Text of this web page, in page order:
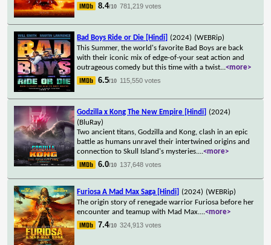
8.4/10 781,219 votes
Bad Boys Ride or Die [Hindi] (2024) (WEBRip)
This Summer, the world's favorite Bad Boys are back
with their iconic mix of edge-of-your seat action and
outrageous comedy but this time with a twist...<more>
6.5/10 115,550 votes
Godzilla x Kong The New Empire [Hindi] (2024)
(BluRay)
Two ancient titans, Godzilla and Kong, clash in an epic
battle as humans unravel their intertwined origins and
connection to Skull Island's mysteries....<more>
6.0/10 137,648 votes
Furiosa A Mad Max Saga [Hindi] (2024) (WEBRip)
The origin story of renegade warrior Furiosa before her
encounter and teamup with Mad Max....<more>
7.4/10 324,913 votes